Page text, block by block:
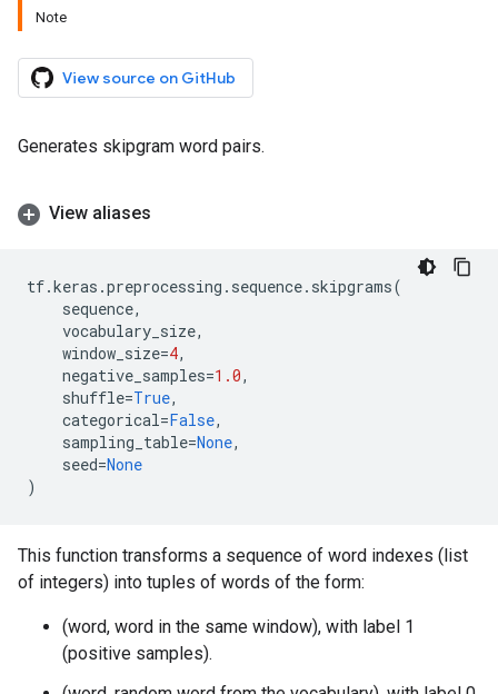
Note
View source on GitHub
Generates skipgram word pairs.
View aliases
tf.keras .preprocessing . sequence. skipgrams(
sequence,
vocabulary_size,
window_size=4,
negative_samples=1.0,
shuffle=True,
categorical=False,
sampling_table=None,
seed=None
)
This function transforms a sequence of word indexes (list
of integers) into tuples of words of the form:
(word, word in the same window), with label 1
(positive samples).